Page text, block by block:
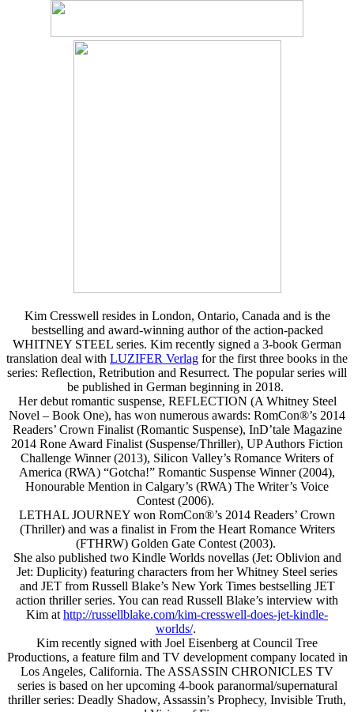
Kim Cresswell resides in London, Ontario, Canada and is the
bestselling and award-winning author of the action-packed
WHITNEY STEEL series. Kim recently signed a 3-book German
translation deal with LUZIFER Verlag for the first three books in the
series: Reflection, Retribution and Resurrect. The popular series will
be published in German beginning in 2018.
Her debut romantic suspense, REFLECTION (A Whitney Steel
Novel – Book One), has won numerous awards: RomCon®’s 2014
Readers’ Crown Finalist (Romantic Suspense), InD’tale Magazine
2014 Rone Award Finalist (Suspense/Thriller), UP Authors Fiction
Challenge Winner (2013), Silicon Valley’s Romance Writers of
America (RWA) “Gotcha!” Romantic Suspense Winner (2004),
Honourable Mention in Calgary’s (RWA) The Writer’s Voice
Contest (2006).
LETHAL JOURNEY won RomCon®’s 2014 Readers’ Crown
(Thriller) and was a finalist in From the Heart Romance Writers
(FTHRW) Golden Gate Contest (2003).
She also published two Kindle Worlds novellas (Jet: Oblivion and
Jet: Duplicity) featuring characters from her Whitney Steel series
and JET from Russell Blake’s New York Times bestselling JET
action thriller series. You can read Russell Blake’s interview with
Kim at http://russellblake.com/kim-cresswell-does-jet-kindle-
worlds/.
Kim recently signed with Joel Eisenberg at Council Tree
Productions, a feature film and TV development company located in
Los Angeles, California. The ASSASSIN CHRONICLES TV
series is based on her upcoming 4-book paranormal/supernatural
thriller series: Deadly Shadow, Assassin’s Prophecy, Invisible Truth,